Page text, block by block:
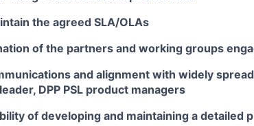
the agreed SLA/OLAs
of the partners and working groups
and alignment with widely
DPP PSL product managers
of developing and maintaining a detailed